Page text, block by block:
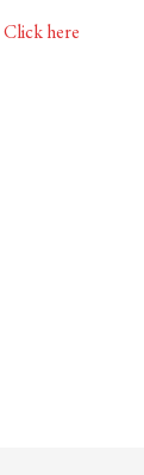
Click here